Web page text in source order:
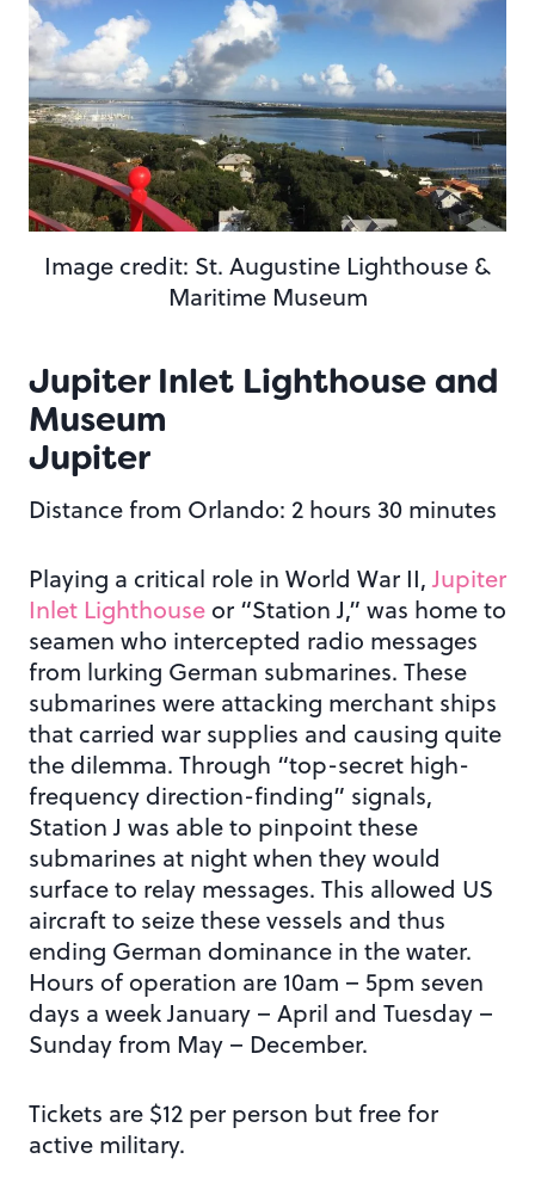
Image credit: St. Augustine Lighthouse &
Maritime Museum
Jupiter Inlet Lighthouse and
Museum
Jupiter
Distance from Orlando: 2 hours 30 minutes
Playing a critical role in World War II, Jupiter
Inlet Lighthouse or “Station J,” was home to
seamen who intercepted radio messages
from lurking German submarines. These
submarines were attacking merchant ships
that carried war supplies and causing quite
the dilemma. Through “top-secret high-
frequency direction-finding” signals,
Station J was able to pinpoint these
submarines at night when they would
surface to relay messages. This allowed US
aircraft to seize these vessels and thus
ending German dominance in the water.
Hours of operation are 10am – 5pm seven
days a week January – April and Tuesday –
Sunday from May – December.
Tickets are $12 per person but free for
active military.